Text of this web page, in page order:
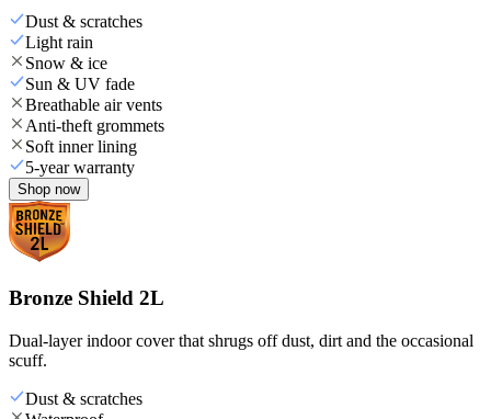
Dust & scratches
Light rain
Snow & ice
Sun & UV fade
Breathable air vents
Anti-theft grommets
Soft inner lining
5-year warranty
Shop now
Bronze Shield 2L
Dual-layer indoor cover that shrugs off dust, dirt and the occasional
scuff.
Dust & scratches